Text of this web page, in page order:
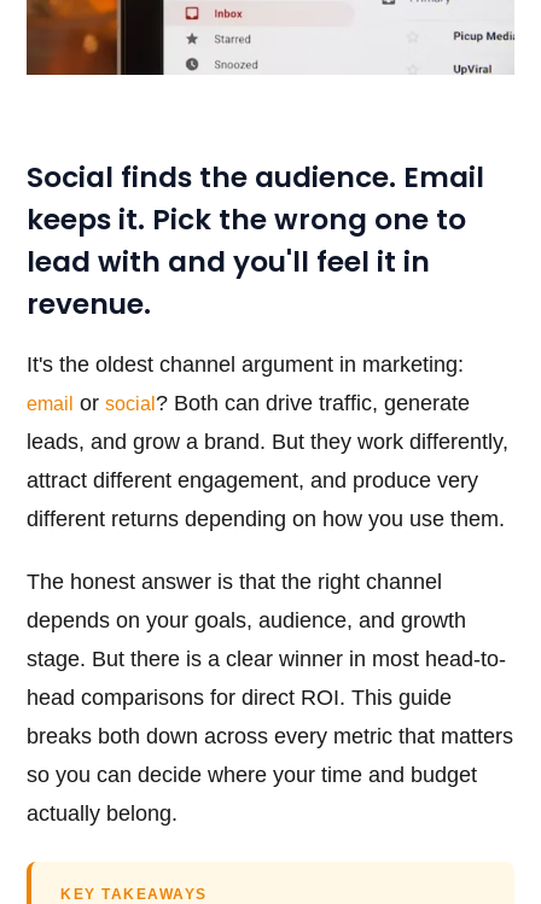
Social finds the audience. Email
keeps it. Pick the wrong one to
lead with and you'll feel it in
revenue.
It's the oldest channel argument in marketing:
email orsocial? Both can drive traffic, generate
leads, and grow a brand. But they work differently,
attract different engagement, and produce very
different returns depending on how you use them.
The honest answer is that the right channel
depends on your goals, audience, and growth
stage. But there is a clear winner in most head-to-
head comparisons for direct ROI. This guide
breaks both down across every metric that matters
so you can decide where your time and budget
actually belong.
KEY TAKEAWAYS